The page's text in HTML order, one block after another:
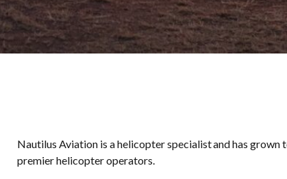
Nautilus Aviation is a helicopter specialist and has grown
premier helicopter operators.